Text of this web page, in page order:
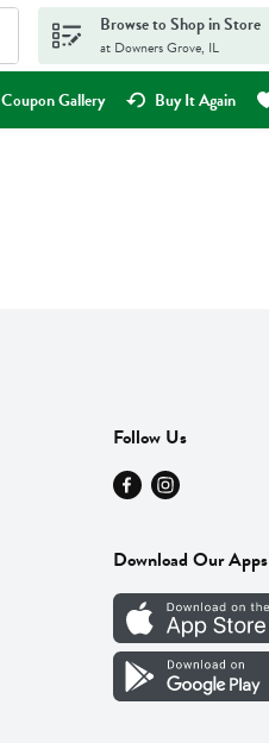
Browse to Shop in Store
at Downers Grove, IL
Coupon Gallery Buy It Again
Follow Us
Download Our Apps